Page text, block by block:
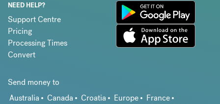
NEED HELP?
Support Centre
Pricing
Processing Times
Convert
Send money to
Australia
Canada Croatia Europe
France